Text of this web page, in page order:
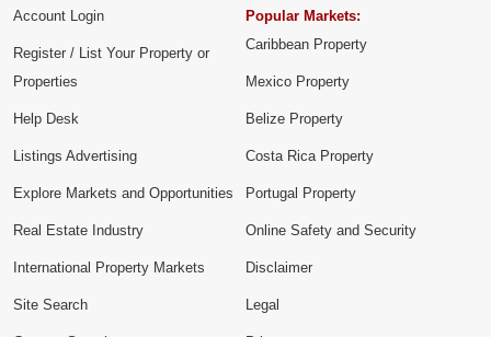
Account Login
Register / List Your Property or
Properties
Help Desk
Listings Advertising
Explore Markets and Opportunities
Popular Markets:
Caribbean Property
Mexico Property
Belize Property
Costa Rica Property
Portugal Property
Real Estate Industry
International Property Markets
Site Search
Online Safety and Security
Disclaimer
Legal